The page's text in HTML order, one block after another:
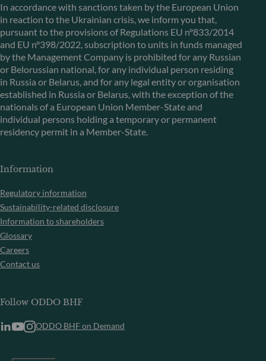
In accordance with sanctions taken by the European Union
in reaction to the Ukrainian crisis, we inform you that,
pursuant to the provisions of Regulations EU n°833/2014
and EU n°398/2022, subscription to units in funds managed
by the Management Company is prohibited for any Russian
or Belorussian national, for any individual person residing
in Russia or Belarus, and for any legal entity or organisation
established in Russia or Belarus, with the exception of the
nationals of a European Union Member-State and
individual persons holding a temporary or permanent
residency permit in a Member-State.
Information
Regulatory information
Sustainability-related disclosure
Information to shareholders
Glossary
Careers
Contact us
Follow ODDO BHF
ODDO BHF on Demand